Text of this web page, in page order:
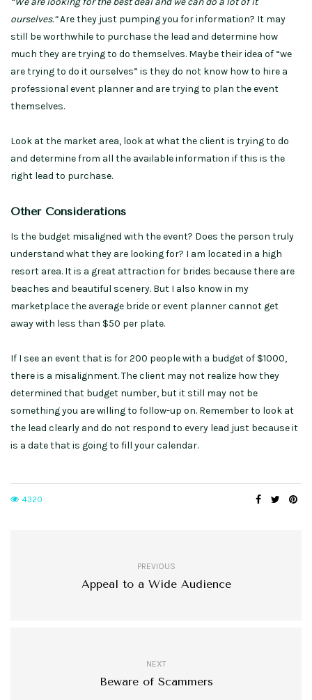
ourselves.”Are they just pumping you for information? It may
still be worthwhile to purchase the lead and determine how
much they are trying to do themselves. Maybe their idea of “we
are trying to do it ourselves” is they do not know how to hire a
professional event planner and are trying to plan the event
themselves.
Look at the market area, look at what the client is trying to do
and determine from all the available information if this is the
right lead to purchase.
Other Considerations
Is the budget misaligned with the event? Does the person truly
understand what they are looking for? I am located in a high
resort area. It is a great attraction for brides because there are
beaches and beautiful scenery. But I also know in my
marketplace the average bride or event planner cannot get
away with less than $50 per plate.
If I see an event that is for 200 people with a budget of $1000,
there is a misalignment. The client may not realize how they
determined that budget number, but it still may not be
something you are willing to follow-up on. Remember to look at
the lead clearly and do not respond to every lead just because it
is a date that is going to fill your calendar.
4320
PREVIOUS
Appeal to a Wide Audience
NEXT
Beware of Scammers